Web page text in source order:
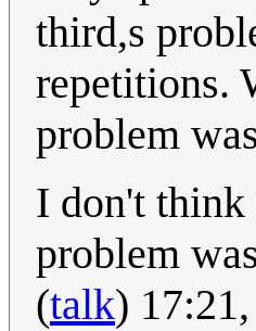
third,s
repetitions.
problem
I don't think
problem
(talk)